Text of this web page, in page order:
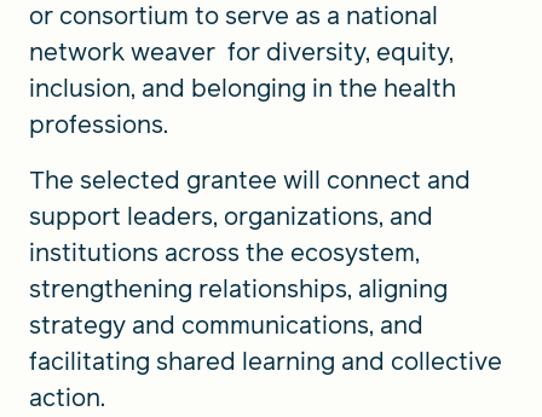
or consortium to serve as a national
network weaver for diversity, equity,
inclusion, and belonging in the health
professions.
The selected grantee will connect and
support leaders, organizations, and
institutions across the ecosystem,
strengthening relationships, aligning
strategy and communications, and
facilitating shared learning and collective
action.